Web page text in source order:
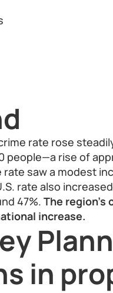
rate rose
people—a rise of
saw a modest
rate also
47%. The
increase.
in